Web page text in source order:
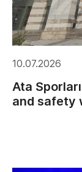
10.07.2026
Ata
and safety